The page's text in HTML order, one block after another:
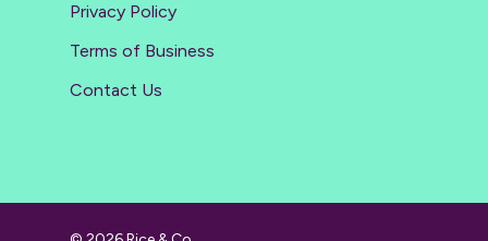
Privacy Policy
Terms of Business
Contact Us